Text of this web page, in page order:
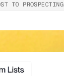
TO PROSPECTING